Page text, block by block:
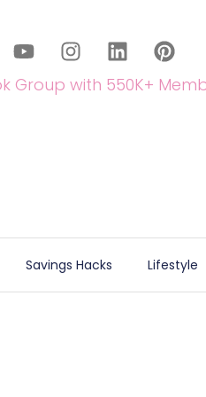
Group with 550K+
Savings Hacks Lifestyle